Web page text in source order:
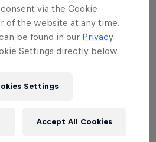
via the Cookie
of the website at any time.
be found in our Privacy
Settings directly below.
Settings
Accept All Cookies